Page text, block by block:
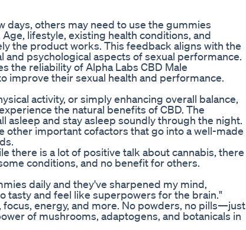
others may need to use the gummies
lifestyle, existing health conditions, and
the product works. This feedback aligns with the
psychological aspects of sexual performance.
the reliability of Alpha Labs CBD Male
improve their sexual health and performance.
activity, or simply enhancing overall balance,
the natural benefits of CBD. The
asleep and stay asleep soundly through the night.
other important cofactors that go into a well-made
there is a lot of positive talk about cannabis, there
conditions, and no benefit for others.
daily and they've sharpened my mind,
tasty and feel like superpowers for the brain."
energy, and more. No powders, no pills—just
of mushrooms, adaptogens, and botanicals in